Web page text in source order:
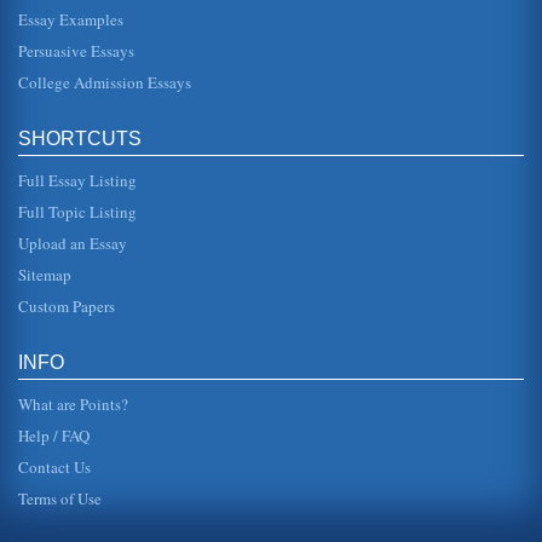
of Thomas Jefferson
inspired by the temples and villas of Ancient Rome.
believe in freeing slaves, and he was "stuck" with their
decision. The student may consider the fact that President
Thomas Jefferson's Life and Contributions
still the most important piece of history that the U.S.
democracy. Ten so...
Essay Examples
Persuasive Essays
College Admission Essays
SHORTCUTS
Full Essay Listing
Full Topic Listing
Upload an Essay
Sitemap
Custom Papers
INFO
What are Points?
Help / FAQ
Contact Us
Terms of Use